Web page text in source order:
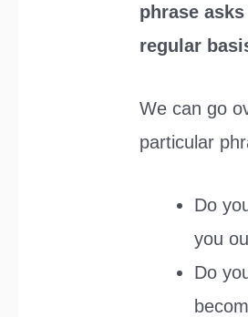
phrase
regular
We can go
particular
Do
you
Do